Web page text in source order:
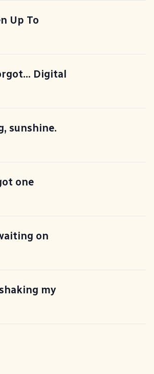
Up To
Digital
sunshine.
one
on
my